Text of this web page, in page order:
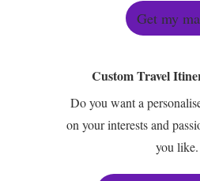
Get my
Custom Travel
Do you want a
on your interests and
you like.